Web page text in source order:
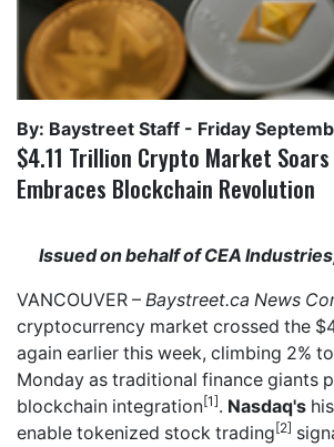
By: Baystreet Staff - Friday
$4.11 Trillion Crypto Market
Embraces Blockchain Revolution
Issued on behalf of CEA
VANCOUVER – Baystreet.ca News
cryptocurrency market crossed the
again earlier this week, climbing 2%
Monday as traditional finance giants
blockchain integration[1]. Nasdaq's
enable tokenized stock trading[2]